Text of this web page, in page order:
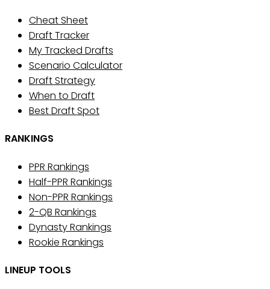
Cheat Sheet
Draft Tracker
My Tracked Drafts
Scenario Calculator
Draft Strategy
When to Draft
Best Draft Spot
RANKINGS
PPR Rankings
Half-PPR Rankings
Non-PPR Rankings
2-QB Rankings
Dynasty Rankings
Rookie Rankings
LINEUP TOOLS